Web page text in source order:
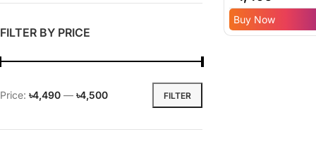
FILTER BY PRICE
FILTER
Price: ৳4,490 — ৳4,500
Inflator – 6
Replacement
Warranty
Buy Now